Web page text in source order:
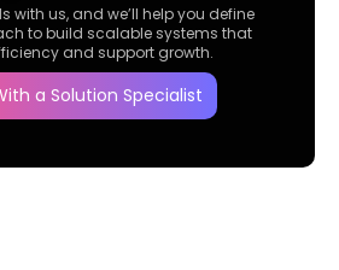
with us, and we’ll help you define
to build scalable systems that
and support growth.
a Solution Specialist